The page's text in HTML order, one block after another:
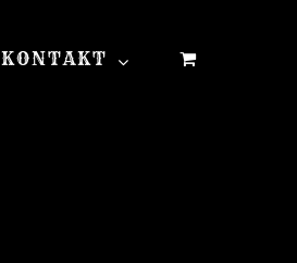
KONTAKT